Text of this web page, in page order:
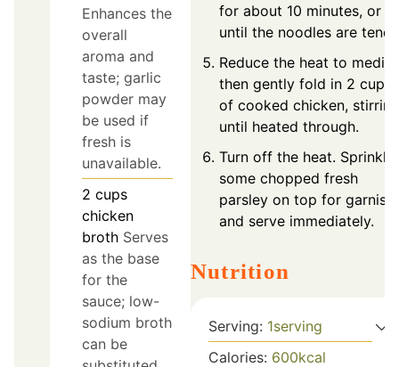
Enhances the
overall
aroma and
taste; garlic
powder may
be used if
fresh is
unavailable.
2 cups
chicken
broth Serves
as the base
for the
sauce; low-
sodium broth
can be
for about 10 minutes, or
until the noodles are
Reduce the heat to
then gently fold in 2 cups
of cooked chicken, stirring
until heated through.
Turn off the heat. Sprinkle
some chopped fresh
parsley on top for garnish
and serve immediately.
Nutrition
Serving: 1serving
Calories: 600kcal